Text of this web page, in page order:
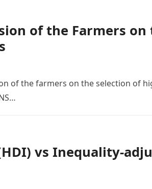
of the Farmers on
of the farmers on the selection of
vs Inequality-